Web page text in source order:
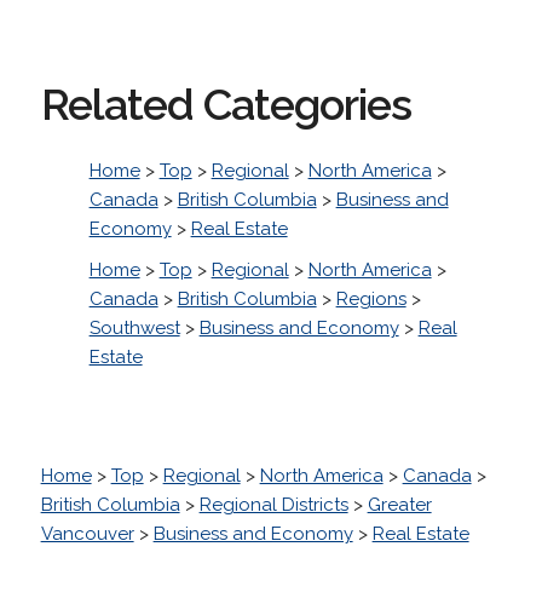
Related Categories
Home> Top > Regional> North America>
Canada> British Columbia> Business and
Economy> Real Estate
Home> Top > Regional> North America>
Canada> British Columbia> Regions>
Southwest> Business and Economy> Real
Estate
Home> Top > Regional> North America> Canada>
British Columbia> Regional Districts> Greater
Vancouver> Business and Economy> Real Estate